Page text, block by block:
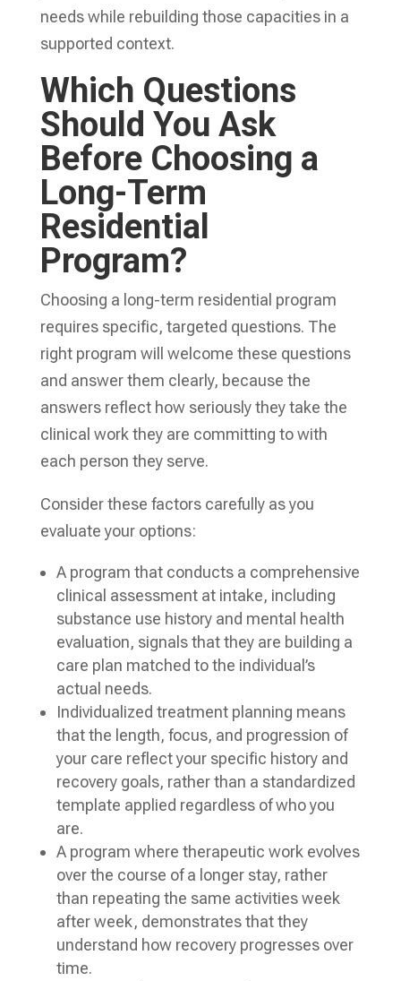
needs while rebuilding those capacities in a
supported context.
Which Questions
Should You Ask
Before Choosing a
Long-Term
Residential
Program?
Choosing a long-term residential program
requires specific, targeted questions. The
right program will welcome these questions
and answer them clearly, because the
answers reflect how seriously they take the
clinical work they are committing to with
each person they serve.
Consider these factors carefully as you
evaluate your options:
A program that conducts a comprehensive
clinical assessment at intake, including
substance use history and mental health
evaluation, signals that they are building a
care plan matched to the individual’s
actual needs.
Individualized treatment planning means
that the length, focus, and progression of
your care reflect your specific history and
recovery goals, rather than a standardized
template applied regardless of who you
are.
A program where therapeutic work evolves
over the course of a longer stay, rather
than repeating the same activities week
after week, demonstrates that they
understand how recovery progresses over
time.